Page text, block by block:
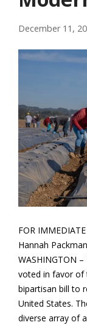
December 11,
FOR
Hannah
WASHINGTON
voted in favor of
bipartisan bill to
United States.
diverse array of